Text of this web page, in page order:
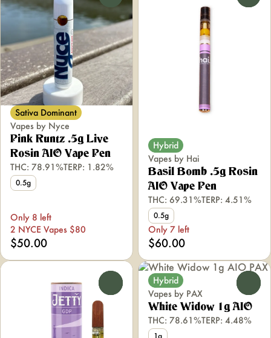
Sativa Dominant
Vapes by Nyce
Pink Runtz .5g Live
Rosin AIO Vape Pen
THC: 78.91%TERP: 1.82%
0.5g
Only 8 left
2 NYCE Vapes $80
$50.00
Hybrid
Vapes by Hai
Basil Bomb .5g Rosin
AIO Vape Pen
THC: 69.31%TERP: 4.51%
0.5g
Only 7 left
$60.00
Hybrid
Vapes by PAX
White Widow 1g AIO
THC: 78.61%TERP: 4.48%
1g